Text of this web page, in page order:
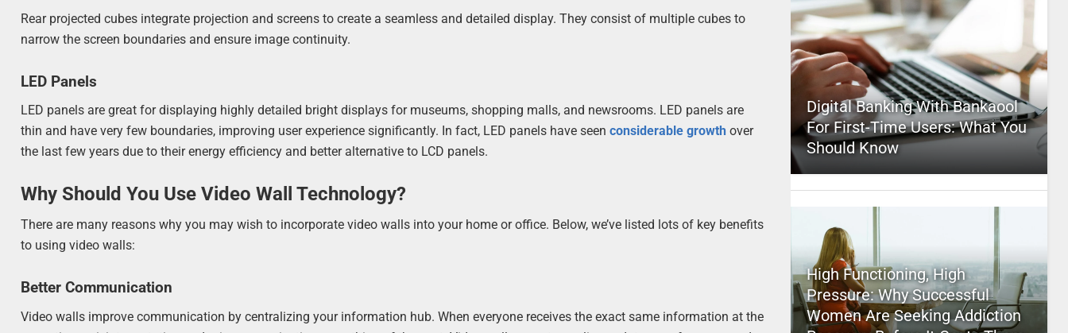
Rear projected cubes integrate projection and screens to create a seamless and detailed display. They consist of multiple cubes to
narrow the screen boundaries and ensure image continuity.
LED Panels
LED panels are great for displaying highly detailed bright displays for museums, shopping malls, and newsrooms. LED panels are
thin and have very few boundaries, improving user experience significantly. In fact, LED panels have seenconsiderable growth over
the last few years due to their energy efficiency and better alternative to LCD panels.
Why Should You Use Video Wall Technology?
There are many reasons why you may wish to incorporate video walls into your home or office. Below, we’ve listed lots of key benefits
to using video walls:
Better Communication
Video walls improve communication by centralizing your information hub. When everyone receives the exact same information at the
Digital Banking With Bankaool
For First-Time Users: What You
Should Know
High Functioning, High
Pressure: Why Successful
Women Are Seeking Addiction